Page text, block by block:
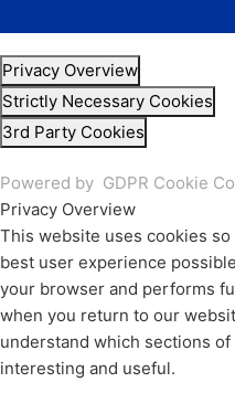
Privacy Overview
Strictly Necessary Cookies
3rd Party Cookies
Powered by GDPR Cookie
Privacy Overview
This website uses cookies
best user experience
your browser and performs
when you return to our
understand which sections
interesting and useful.